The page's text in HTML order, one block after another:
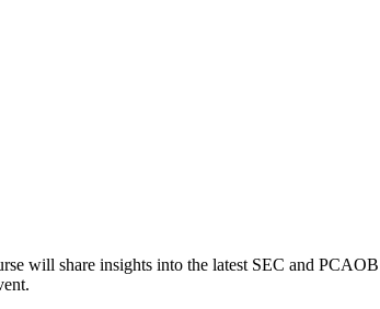
will share insights into the latest SEC and